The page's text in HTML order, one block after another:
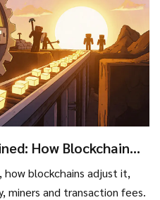
How Blockchain
how blockchains adjust it,
miners and transaction fees.